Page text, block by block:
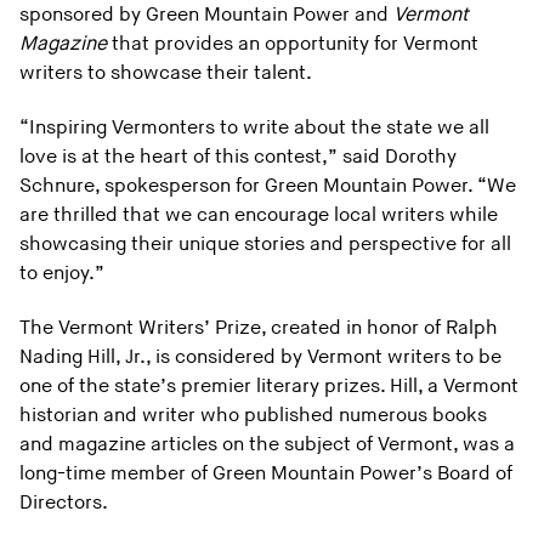
sponsored by Green Mountain Power and Vermont
Magazinethat provides an opportunity for Vermont
writers to showcase their talent.
“Inspiring Vermonters to write about the state we all
love is at the heart of this contest,” said Dorothy
Schnure, spokesperson for Green Mountain Power. “We
are thrilled that we can encourage local writers while
showcasing their unique stories and perspective for all
to enjoy.”
The Vermont Writers’ Prize, created in honor of Ralph
Nading Hill, Jr., is considered by Vermont writers to be
one of the state’s premier literary prizes. Hill, a Vermont
historian and writer who published numerous books
and magazine articles on the subject of Vermont, was a
long-time member of Green Mountain Power’s Board of
Directors.